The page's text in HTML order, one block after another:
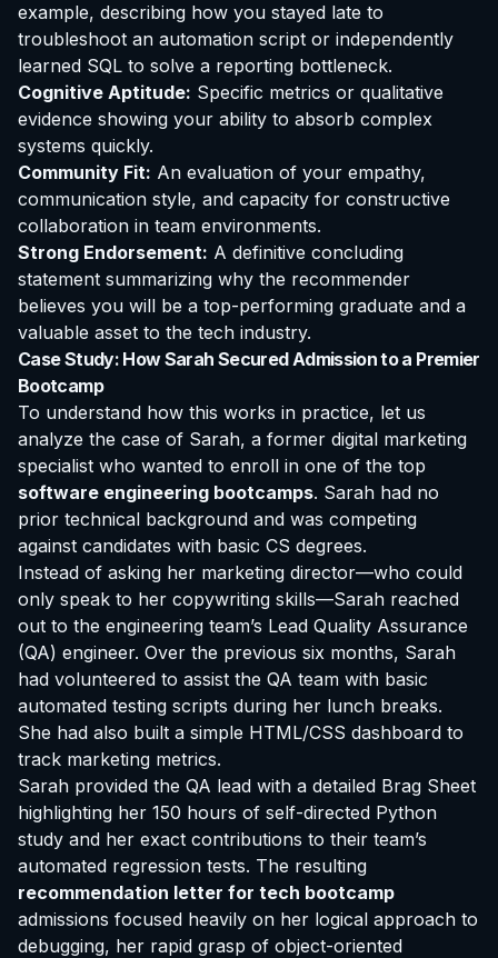
example, describing how you stayed late to
troubleshoot an automation script or independently
learned SQL to solve a reporting bottleneck.
Cognitive Aptitude: Specific metrics or qualitative
evidence showing your ability to absorb complex
systems quickly.
Community Fit: An evaluation of your empathy,
communication style, and capacity for constructive
collaboration in team environments.
Strong Endorsement: A definitive concluding
statement summarizing why the recommender
believes you will be a top-performing graduate and a
valuable asset to the tech industry.
Case Study: How Sarah Secured Admission to a Premier
Bootcamp
To understand how this works in practice, let us
analyze the case of Sarah, a former digital marketing
specialist who wanted to enroll in one of the top
software engineering bootcamps. Sarah had no
prior technical background and was competing
against candidates with basic CS degrees.
Instead of asking her marketing director—who could
only speak to her copywriting skills—Sarah reached
out to the engineering team’s Lead Quality Assurance
(QA) engineer. Over the previous six months, Sarah
had volunteered to assist the QA team with basic
automated testing scripts during her lunch breaks.
She had also built a simple HTML/CSS dashboard to
track marketing metrics.
Sarah provided the QA lead with a detailed Brag Sheet
highlighting her 150 hours of self-directed Python
study and her exact contributions to their team’s
automated regression tests. The resulting
recommendation letter for tech bootcamp
admissions focused heavily on her logical approach to
debugging, her rapid grasp of object-oriented